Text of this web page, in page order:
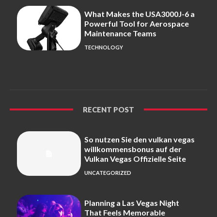
What Makes the USA3000J-6 a
Powerful Tool for Aerospace
Maintenance Teams
TECHNOLOGY
RECENT POST
So nutzen Sie den vulkan vegas
willkommensbonus auf der
Vulkan Vegas Offizielle Seite
UNCATEGORIZED
Planning a Las Vegas Night
That Feels Memorable